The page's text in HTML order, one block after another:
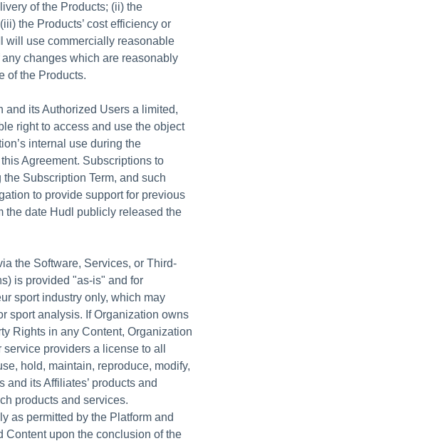
of the Products; (ii) the
the Products’ cost efficiency or
will use commercially reasonable
changes which are reasonably
of the Products.
and its Authorized Users a limited,
right to access and use the object
internal use during the
Agreement. Subscriptions to
Subscription Term, and such
to provide support for previous
the date Hudl publicly released the
the Software, Services, or Third-
is provided "as-is" and for
sport industry only, which may
sport analysis. If Organization owns
Rights in any Content, Organization
providers a license to all
hold, maintain, reproduce, modify,
and its Affiliates’ products and
products and services.
as permitted by the Platform and
upon the conclusion of the